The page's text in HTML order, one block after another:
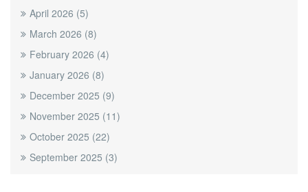
April 2026 (5)
March 2026 (8)
February 2026 (4)
January 2026 (8)
December 2025 (9)
November 2025 (11)
October 2025 (22)
September 2025 (3)